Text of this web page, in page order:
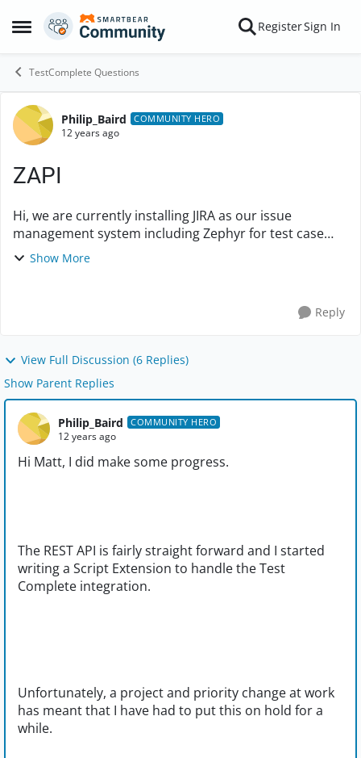
Open Side Menu
Skip to content RegisterSign In
TestComplete Questions
Forum Discussion
Philip_Baird COMMUNITY HERO
12 years ago
ZAPI
Hi, we are currently installing JIRA as our issue
management system including Zephyr for test case
management. With this we are also looking at
Show More
Reply
View Full Discussion (6 Replies)
Show Parent Replies
Philip_Baird COMMUNITY HERO
12 years ago
Hi Matt, I did make some progress.
The REST API is fairly straight forward and I started
writing a Script Extension to handle the Test
Complete integration.
Unfortunately, a project and priority change at work
has meant that I have had to put this on hold for a
while.